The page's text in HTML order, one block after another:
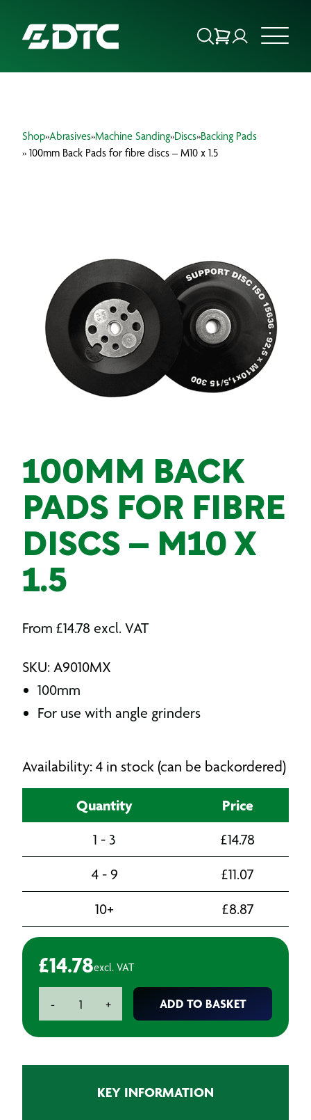
FOCUS SECTORS
PRODUCTS
Shop»Abrasives»Machine Sanding»Discs»Backing Pads
» 100mm Back Pads for fibre discs – M10 x 1.5
100MM BACK
PADS FOR FIBRE
DISCS – M10 X
1.5
From £14.78 excl. VAT
SKU: A9010MX
100mm
For use with angle grinders
Availability: 4 in stock (can be backordered)
Quantity Price
1 - 3 £14.78
4 - 9
£11.07
10+
£8.87
£14.78excl. VAT
-
Back
+ ADD TO BASKET
KEY INFORMATION